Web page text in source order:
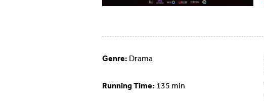
Genre: Drama
Running Time: 135 min